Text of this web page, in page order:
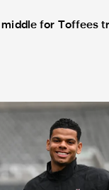
middle for Toffees
starts against